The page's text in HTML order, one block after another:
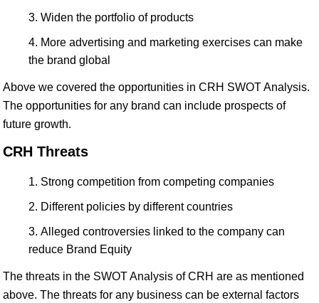
Widen the portfolio of products
More advertising and marketing exercises can make
the brand global
Above we covered the opportunities in CRH SWOT Analysis.
The opportunities for any brand can include prospects of
future growth.
CRH Threats
Strong competition from competing companies
Different policies by different countries
Alleged controversies linked to the company can
reduce Brand Equity
The threats in the SWOT Analysis of CRH are as mentioned
above. The threats for any business can be external factors